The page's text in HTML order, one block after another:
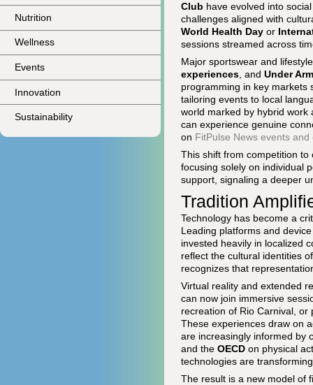
Nutrition
Wellness
Events
Innovation
Sustainability
Club have evolved into
challenges aligned with
World Health Day or
sessions streamed across
Major sportswear and
experiences , and Under
programming in key markets
tailoring events to local
world marked by hybrid work
can experience genuine
on FitPulse News events and
This shift from competition
focusing solely on individual
support, signaling a deeper
Tradition
Technology has become a
Leading platforms and
invested heavily in localized
reflect the cultural identities
recognizes that
Virtual reality and extended
can now join immersive
recreation of Rio Carnival, or
These experiences draw on
are increasingly informed by
and the OECD on physical
technologies are
The result is a new model of